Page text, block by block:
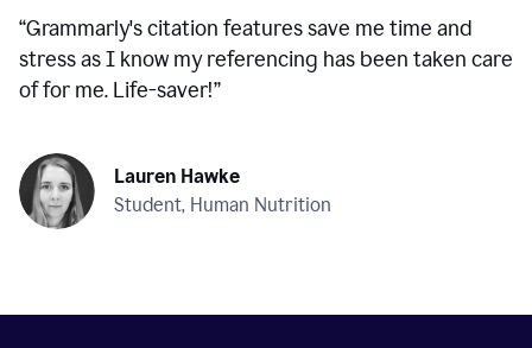
“Grammarly's citation features save me time and
stress as I know my referencing has been taken care
of for me. Life-saver!”
Lauren Hawke
Student, Human Nutrition